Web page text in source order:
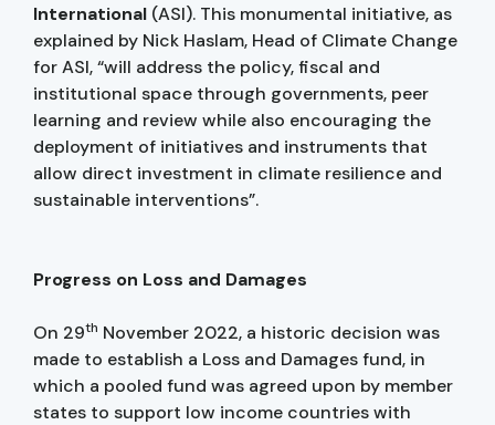
International (ASI). This monumental initiative, as
explained by Nick Haslam, Head of Climate Change
for ASI, “will address the policy, fiscal and
institutional space through governments, peer
learning and review while also encouraging the
deployment of initiatives and instruments that
allow direct investment in climate resilience and
sustainable interventions”.
Progress on Loss and Damages
On 29th November 2022, a historic decision was
made to establish a Loss and Damages fund, in
which a pooled fund was agreed upon by member
states to support low income countries with